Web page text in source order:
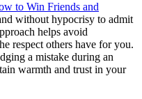
to Win Friends and
without hypocrisy to admit
helps avoid
respect others have for you.
a mistake during an
warmth and trust in your